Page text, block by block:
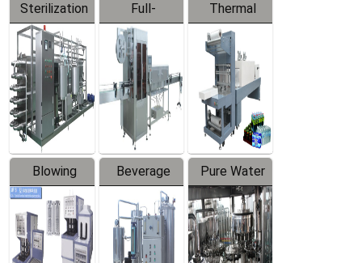
Sterilization
Series
Full-
automatic
Trapping
Labeler
Thermal
Contraction
Packaging
Machine
Blowing
Series
Beverage
Mixer
Pure Water
Filling
Production
Line